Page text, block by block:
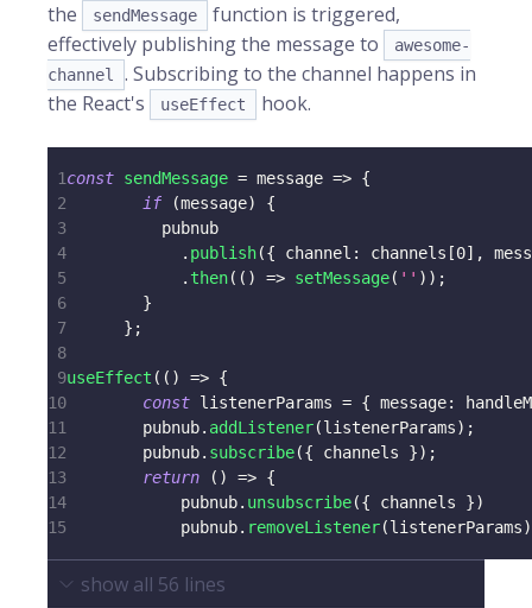
the
sendMessage
function is triggered,
effectively publishing the message to
awesome-
channel
. Subscribing to the channel happens in
the React's
useEffect hook.
1const sendMessage = message => {
2
if (message)
{
3
          pubnub
4
. publish({ channel : channels [0] ,
5
. then( ( ) => setMessage( '' ) ) ;
6
}
7
} ;
8
9useEffect ( ( ) => {
10
const listenerParams = { message:
11
pubnub. addListener(listenerParams) ;
12 pubnub. subscribe({ channels }) ;
13
return ( ) => {
14 pubnub. unsubscribe({ channels })
15 pubnub. removeListener(listenerParams)
show all 56 lines